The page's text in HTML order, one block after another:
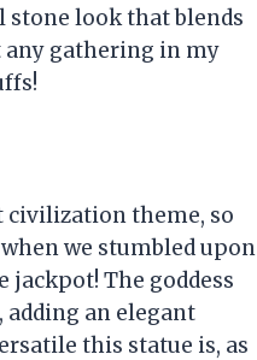
look that blends
any gathering in my
civilization theme, so
we stumbled upon
jackpot! The goddess
an elegant
this statue is, as